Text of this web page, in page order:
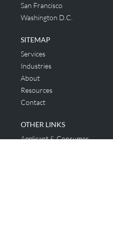
San Francisco
Washington D.C.
SITEMAP
Services
Industries
About
Resources
Contact
OTHER LINKS
Applicant & Consumer